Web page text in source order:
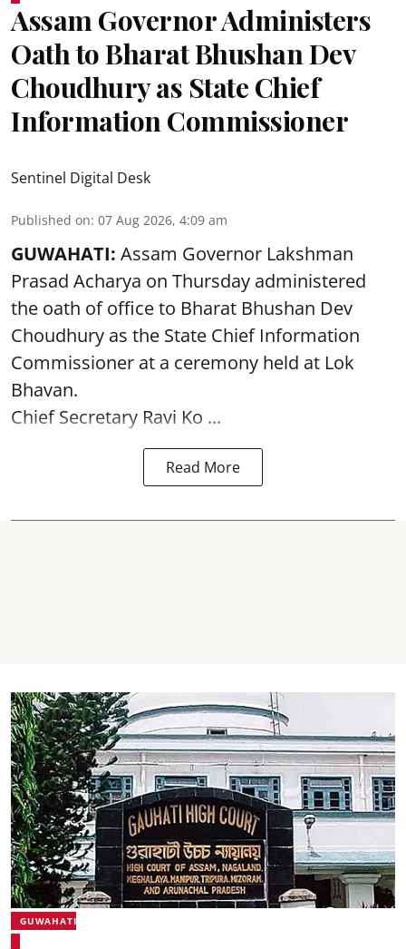
Assam Governor Administers
Oath to Bharat Bhushan Dev
Choudhury as State Chief
Information Commissioner
Sentinel Digital Desk
Published on: 07 Aug 2026, 4:09 am
GUWAHATI: Assam Governor Lakshman
Prasad Acharya on Thursday administered
the oath of office to Bharat Bhushan Dev
Choudhury as the State Chief Information
Commissioner at a ceremony held at Lok
Bhavan.
Chief Secretary Ravi Ko ...
Read More
GUWAHATI